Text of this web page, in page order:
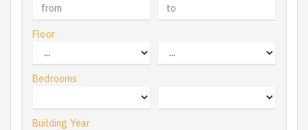
Floor
Bedrooms
Building Year